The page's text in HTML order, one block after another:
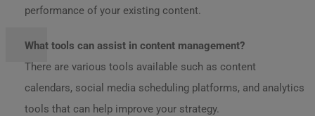
performance of your existing content.
What tools can assist in content management?
There are various tools available such as content
calendars, social media scheduling platforms, and analytics
tools that can help improve your strategy.